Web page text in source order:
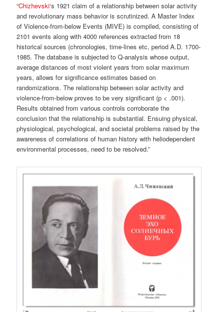
“Chizhevski‘s 1921 claim of a relationship between solar activity
and revolutionary mass behavior is scrutinized. A Master Index
of Violence-from-below Events (MIVE) is compiled, consisting of
2101 events along with 4000 references extracted from 18
historical sources (chronologies, time-lines etc, period A.D. 1700-
1985. The database is subjected to Q-analysis whose output,
average distances of most violent years from solar maximum
years, allows for significance estimates based on
randomizations. The relationship between solar activity and
violence-from-below proves to be very significant (p < .001).
Results obtained from various controls corroborate the
conclusion that the relationship is substantial. Ensuing physical,
physiological, psychological, and societal problems raised by the
awareness of correlations of human history with heliodependent
environmental processes, need to be resolved.”